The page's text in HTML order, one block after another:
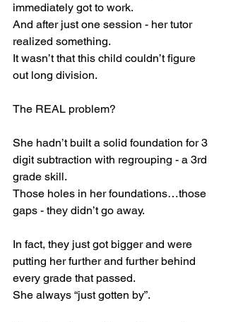
immediately got to work.
And after just one session - her tutor
realized something.
It wasn’t that this child couldn’t figure
out long division.
The REAL problem?
She hadn’t built a solid foundation for 3
digit subtraction with regrouping - a 3rd
grade skill.
Those holes in her foundations…those
gaps - they didn’t go away.
In fact, they just got bigger and were
putting her further and further behind
every grade that passed.
She always “just gotten by”.